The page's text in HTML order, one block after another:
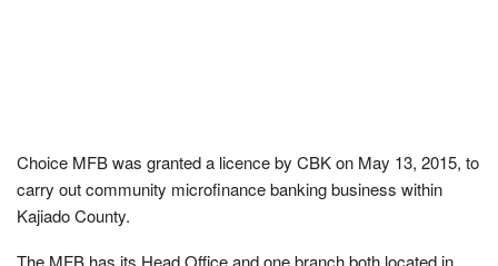
Choice MFB was granted a licence by CBK on May 13, 2015, to
carry out community microfinance banking business within
Kajiado County.
The MFB has its Head Office and one branch both located in